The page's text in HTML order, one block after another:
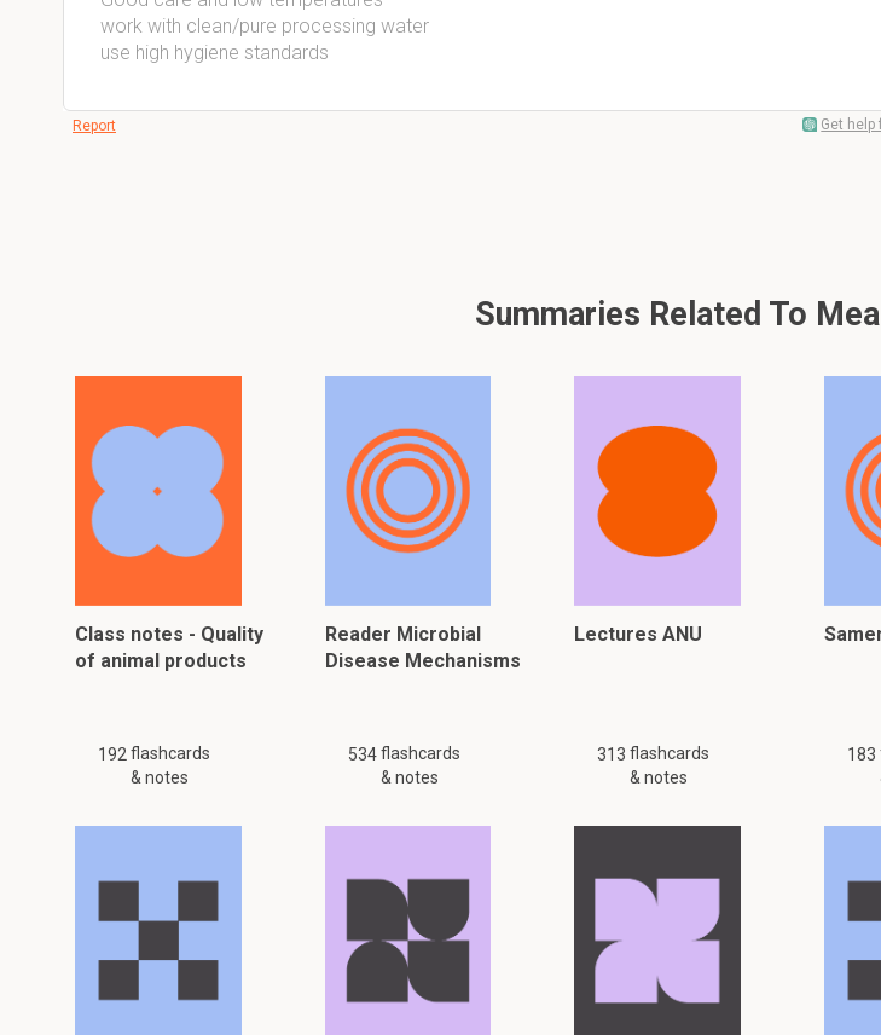
work with clean/pure processing water
use high hygiene standards
Report Get help
Summaries Related To
Class notes - Quality
of animal products
192 flashcards
& notes
Reader Microbial
Disease Mechanisms
534 flashcards
& notes
Lectures ANU
313 flashcards
& notes
183